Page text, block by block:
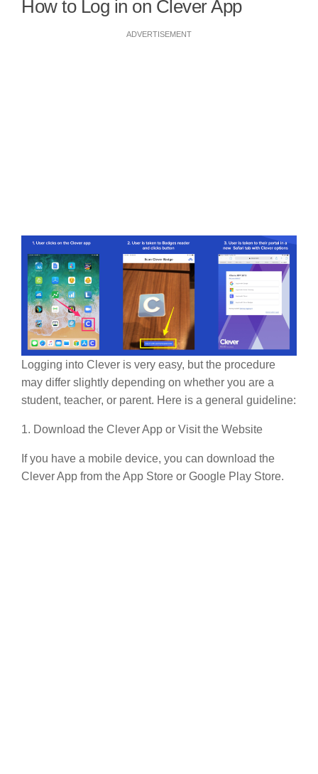
How to Log in on Clever App
ADVERTISEMENT
Logging into Clever is very easy, but the procedure
may differ slightly depending on whether you are a
student, teacher, or parent. Here is a general guideline:
1. Download the Clever App or Visit the Website
If you have a mobile device, you can download the
Clever App from the App Store or Google Play Store.